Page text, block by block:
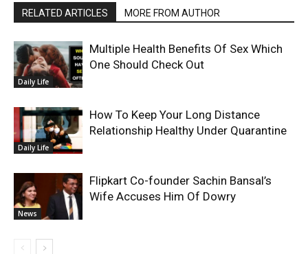
RELATED ARTICLES MORE FROM AUTHOR
Daily Life
Multiple Health Benefits Of Sex Which
One Should Check Out
Daily Life
How To Keep Your Long Distance
Relationship Healthy Under Quarantine
News
Flipkart Co-founder Sachin Bansal’s
Wife Accuses Him Of Dowry